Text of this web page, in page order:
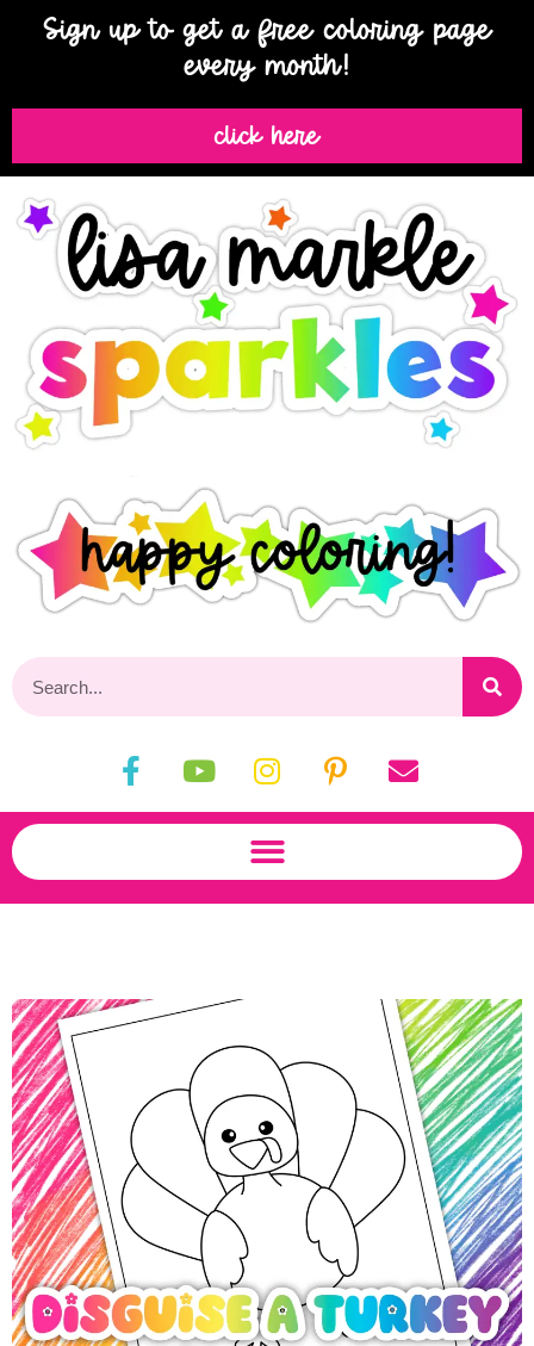
Sign up to get a free coloring page
every month!
click here